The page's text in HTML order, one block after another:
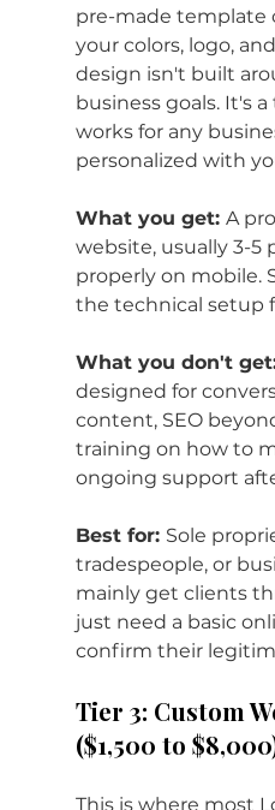
pre-made template
your colors, logo,
design isn't built
business goals. It's
works for any
personalized with
What you get: A
website, usually 3-5
properly on mobile.
the technical setup
What you don't
designed for
content, SEO
training on how to
ongoing support
Best for: Sole
tradespeople, or
mainly get clients
just need a basic
confirm their
Tier 3: Custom
($1,500 to
This is where most